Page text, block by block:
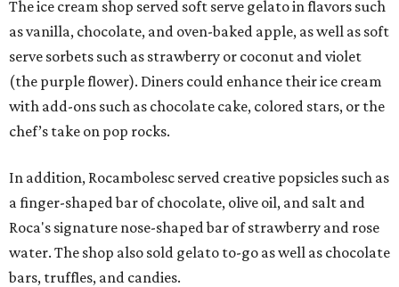
The ice cream shop served soft serve gelato in flavors such
as vanilla, chocolate, and oven-baked apple, as well as soft
serve sorbets such as strawberry or coconut and violet
(the purple flower). Diners could enhance their ice cream
with add-ons such as chocolate cake, colored stars, or the
chef’s take on pop rocks.
In addition, Rocambolesc served creative popsicles such as
a finger-shaped bar of chocolate, olive oil, and salt and
Roca's signature nose-shaped bar of strawberry and rose
water. The shop also sold gelato to-go as well as chocolate
bars, truffles, and candies.